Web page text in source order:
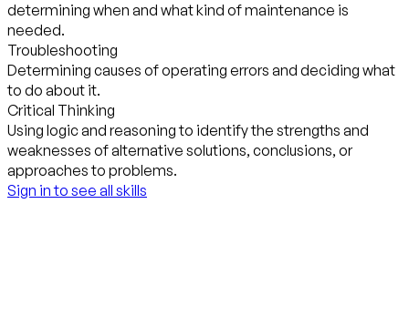
determining when and what kind of maintenance is
needed.
Troubleshooting
Determining causes of operating errors and deciding what
to do about it.
Critical Thinking
Using logic and reasoning to identify the strengths and
weaknesses of alternative solutions, conclusions, or
approaches to problems.
Sign in to see all skills